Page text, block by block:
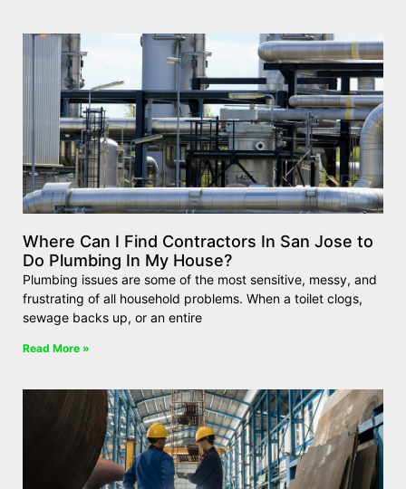
Where Can I Find Contractors In San Jose to
Do Plumbing In My House?
Plumbing issues are some of the most sensitive, messy, and
frustrating of all household problems. When a toilet clogs,
sewage backs up, or an entire
Read More »